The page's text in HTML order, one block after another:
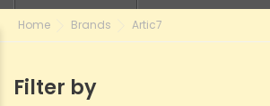
Home Brands Artic7
Filter by